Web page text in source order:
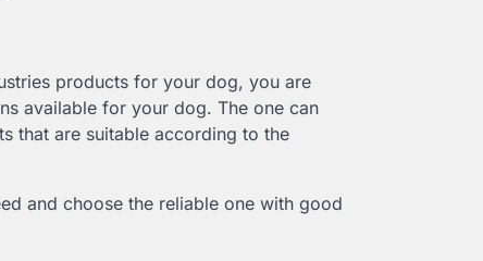
products for your dog, you are
available for your dog. The one can
that are suitable according to the
and choose the reliable one with good